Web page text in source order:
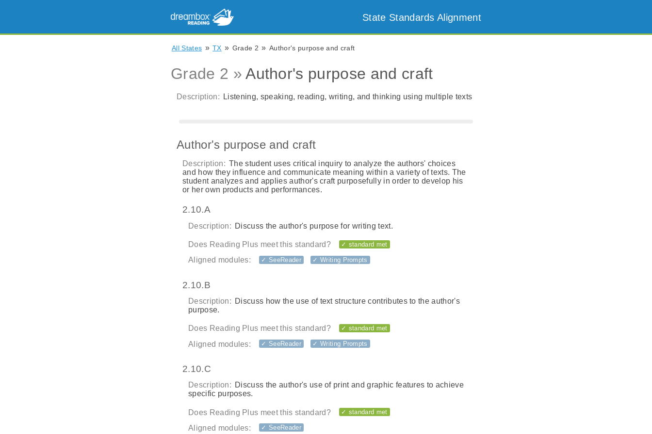
State Standards Alignment
All States » TX » Grade 2 » Author's purpose and craft
Grade 2 »Author's purpose and craft
Description: Listening, speaking, reading, writing, and thinking using multiple texts
Author's purpose and craft
Description: The student uses critical inquiry to analyze the authors' choices
and how they influence and communicate meaning within a variety of texts. The
student analyzes and applies author's craft purposefully in order to develop his
or her own products and performances.
2.10.A
Description: Discuss the author's purpose for writing text.
Does Reading Plus meet this standard? ✓ standard met
Aligned modules: ✓ SeeReader ✓ Writing Prompts
2.10.B
Description: Discuss how the use of text structure contributes to the author's
purpose.
Does Reading Plus meet this standard? ✓ standard met
Aligned modules: ✓ SeeReader ✓ Writing Prompts
2.10.C
Description: Discuss the author's use of print and graphic features to achieve
specific purposes.
Does Reading Plus meet this standard? ✓ standard met
Aligned modules: ✓ SeeReader